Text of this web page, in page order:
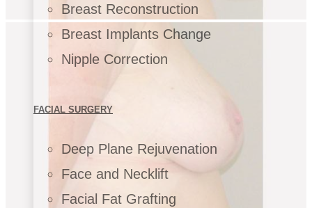
Breast Reconstruction
Breast Implants Change
Nipple Correction
FACIAL SURGERY
Deep Plane Rejuvenation
Face and Necklift
Facial Fat Grafting